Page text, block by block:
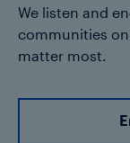
We listen and
communities
matter most.